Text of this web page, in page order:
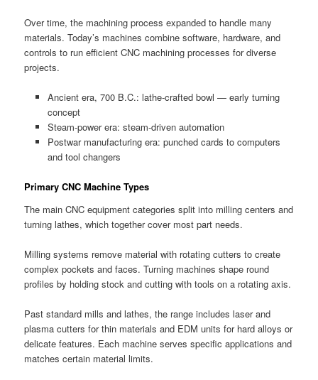
Over time, the machining process expanded to handle many
materials. Today’s machines combine software, hardware, and
controls to run efficient CNC machining processes for diverse
projects.
Ancient era, 700 B.C.: lathe-crafted bowl — early turning
concept
Steam-power era: steam-driven automation
Postwar manufacturing era: punched cards to computers
and tool changers
Primary CNC Machine Types
The main CNC equipment categories split into milling centers and
turning lathes, which together cover most part needs.
Milling systems remove material with rotating cutters to create
complex pockets and faces. Turning machines shape round
profiles by holding stock and cutting with tools on a rotating axis.
Past standard mills and lathes, the range includes laser and
plasma cutters for thin materials and EDM units for hard alloys or
delicate features. Each machine serves specific applications and
matches certain material limits.